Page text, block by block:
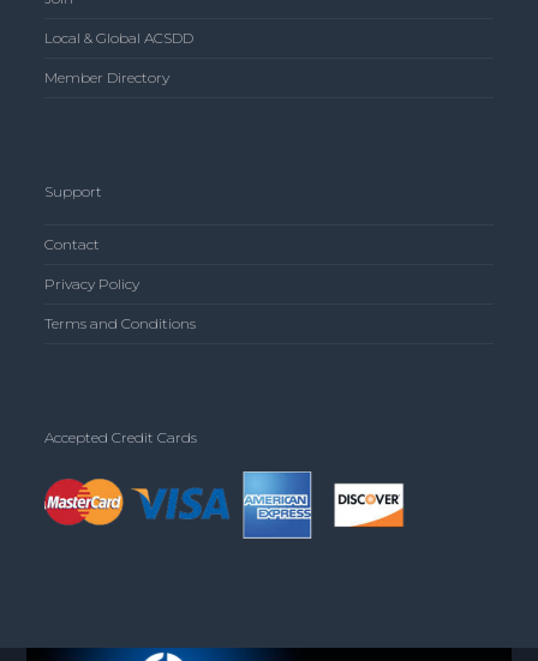
Local & Global ACSDD
Member Directory
Support
Contact
Privacy Policy
Terms and Conditions
Accepted Credit Cards